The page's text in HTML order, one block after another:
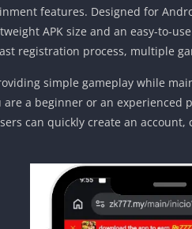
features. Designed for
APK size and an easy-to-
registration process, multiple
simple gameplay while
a beginner or an experienced
can quickly create an